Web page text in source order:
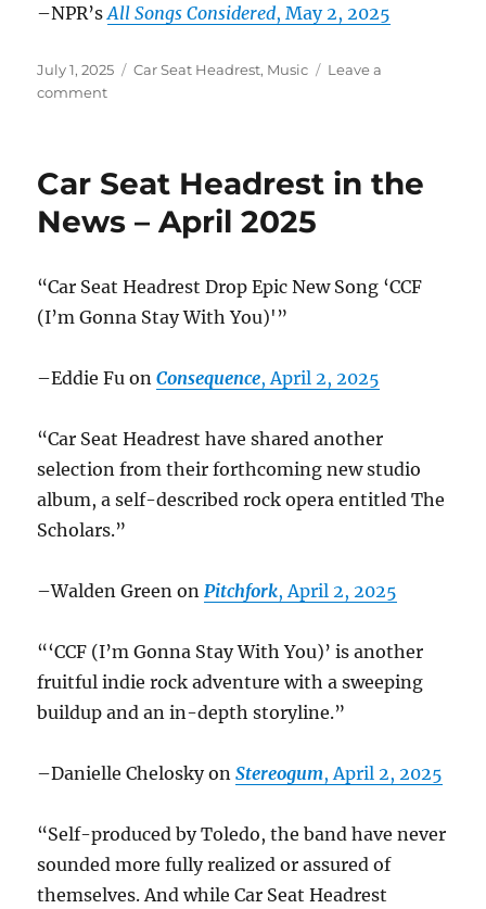
–NPR’sAll Songs Considered, May 2, 2025
Posted
on
July 1, 2025 Categories
Car Seat Headrest, Music
Leave a
commenton
in
News
2025
Car Seat Headrest in the
News – April 2025
“Car Seat Headrest Drop Epic New Song ‘CCF
(I’m Gonna Stay With You)'”
–Eddie Fu onConsequence, April 2, 2025
“Car Seat Headrest have shared another
selection from their forthcoming new studio
album, a self-described rock opera entitled The
Scholars.”
–Walden Green on Pitchfork, April 2, 2025
“‘CCF (I’m Gonna Stay With You)’ is another
fruitful indie rock adventure with a sweeping
buildup and an in-depth storyline.”
–Danielle Chelosky onStereogum, April 2, 2025
“Self-produced by Toledo, the band have never
sounded more fully realized or assured of
themselves. And while Car Seat Headrest